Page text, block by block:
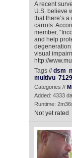
A recent
U.S. believe
that there’s
carrots.
member,
and help
degeneration
visual
http://
Tags //dsm
multivu
Categories //
Added: 4333
Runtime:
Not yet rated